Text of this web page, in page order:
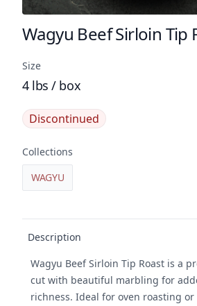
Product name
Wagyu Beef Sirloin Tip
Size
4 lbs / box
Discontinued
Collections
WAGYU
Description
Wagyu Beef Sirloin Tip Roast is a
cut with beautiful marbling for
richness. Ideal for oven roasting